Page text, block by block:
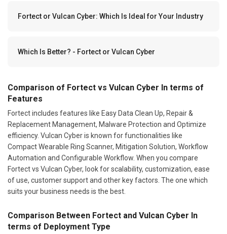
Fortect or Vulcan Cyber: Which Is Ideal for Your Industry
Which Is Better? - Fortect or Vulcan Cyber
Comparison of Fortect vs Vulcan Cyber In terms of
Features
Fortect includes features like Easy Data Clean Up, Repair &
Replacement Management, Malware Protection and Optimize
efficiency. Vulcan Cyber is known for functionalities like
Compact Wearable Ring Scanner, Mitigation Solution, Workflow
Automation and Configurable Workflow. When you compare
Fortect vs Vulcan Cyber, look for scalability, customization, ease
of use, customer support and other key factors. The one which
suits your business needs is the best.
Comparison Between Fortect and Vulcan Cyber In
terms of Deployment Type